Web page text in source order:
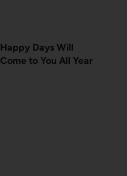
Happy Days Will
Come to You All Year